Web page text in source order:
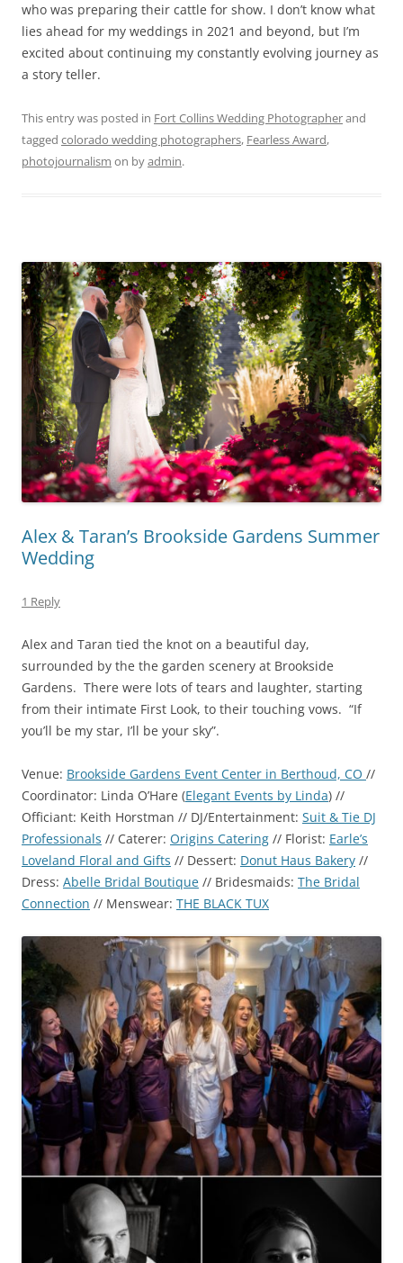
who was preparing their cattle for show. I don’t know what
lies ahead for my weddings in 2021 and beyond, but I’m
excited about continuing my constantly evolving journey as
a story teller.
This entry was posted in Fort Collins Wedding Photographerand
tagged colorado wedding photographers, Fearless Award,
photojournalism on byadmin.
Alex & Taran’s Brookside Gardens Summer
Wedding
1 Reply
Alex and Taran tied the knot on a beautiful day,
surrounded by the the garden scenery at Brookside
Gardens. There were lots of tears and laughter, starting
from their intimate First Look, to their touching vows. “If
you’ll be my star, I’ll be your sky”.
Venue: Brookside Gardens Event Center in Berthoud, CO //
Coordinator: Linda O’Hare (Elegant Events by Linda) //
Officiant: Keith Horstman // DJ/Entertainment: Suit & Tie DJ
Professionals // Caterer: Origins Catering // Florist: Earle’s
Loveland Floral and Gifts // Dessert: Donut Haus Bakery //
Dress: Abelle Bridal Boutique // Bridesmaids: The Bridal
Connection // Menswear: THE BLACK TUX